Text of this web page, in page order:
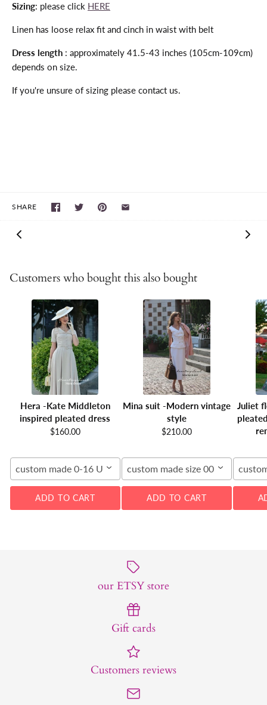
Sizing: please click HERE
Linen has loose relax fit and cinch in waist with belt
Dress length : approximately 41.5-43 inches (105cm-109cm)
depends on size.
If you're unsure of sizing please contact us.
SHARE
Customers who bought this also bought
Hera -Kate Middleton
inspired pleated dress
$160.00
custom made 0-16 US
ADD TO CART
Mina suit -Modern vintage
style
$210.00
custom made size 00-16W
ADD TO CART
Juliet
our ETSY store
Gift cards
Customers reviews